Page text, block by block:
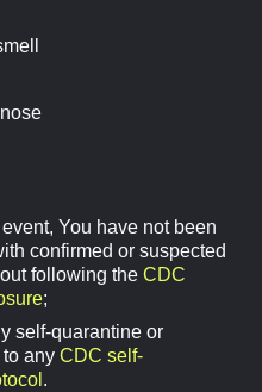
You have not been
confirmed or suspected
following the CDC
;
self-quarantine or
any CDC self-
.